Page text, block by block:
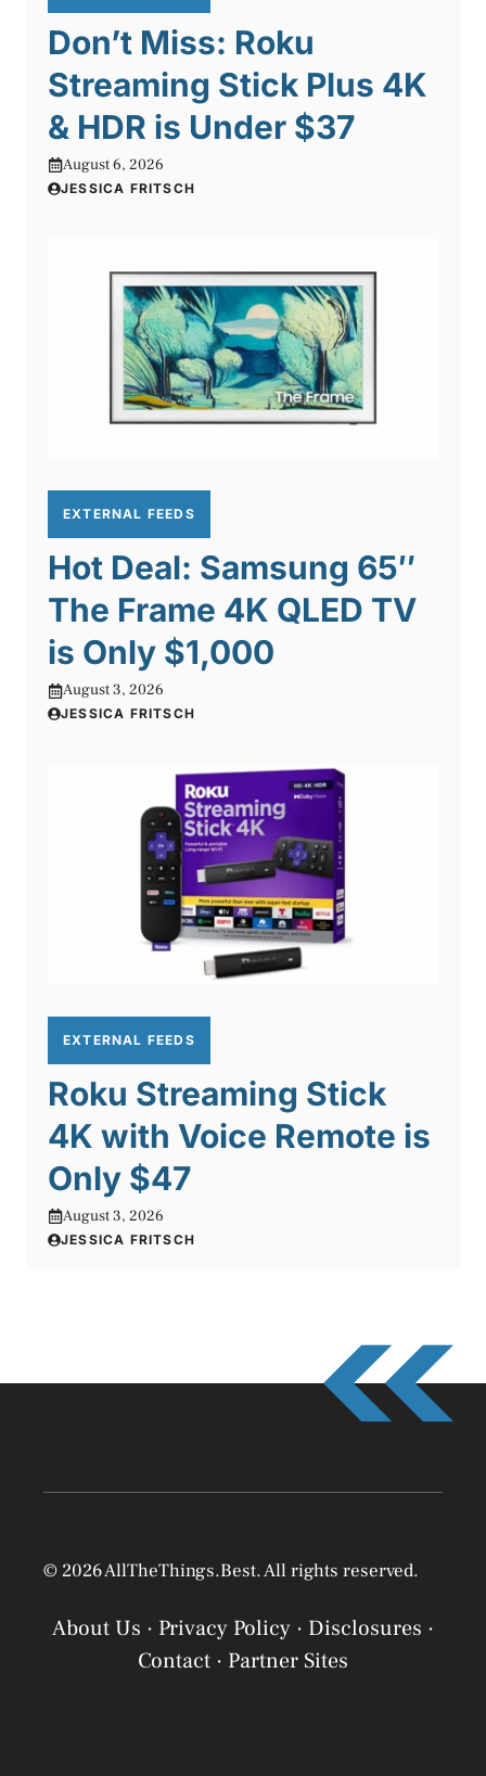
Don’t Miss: Roku
Streaming Stick Plus 4K
& HDR is Under $37
August 6, 2026
JESSICA FRITSCH
EXTERNAL FEEDS
Hot Deal: Samsung 65″
The Frame 4K QLED TV
is Only $1,000
August 3, 2026
JESSICA FRITSCH
EXTERNAL FEEDS
Roku Streaming Stick
4K with Voice Remote is
Only $47
August 3, 2026
JESSICA FRITSCH
© 2026 AllTheThings.Best. All rights reserved.
About Us · Privacy Policy · Disclosures ·
Contact · Partner Sites